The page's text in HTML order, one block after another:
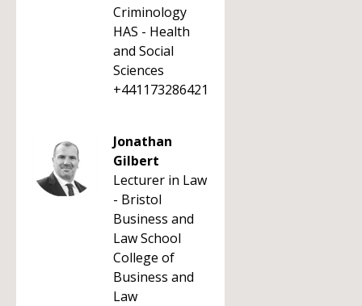
Criminology
HAS - Health
and Social
Sciences
+441173286421
Jonathan
Gilbert
Lecturer in Law
- Bristol
Business and
Law School
College of
Business and
Law